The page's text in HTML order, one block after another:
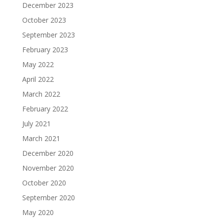
December 2023
October 2023
September 2023
February 2023
May 2022
April 2022
March 2022
February 2022
July 2021
March 2021
December 2020
November 2020
October 2020
September 2020
May 2020